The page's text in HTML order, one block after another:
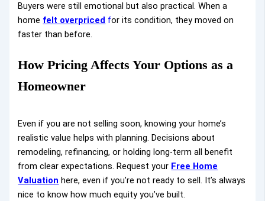
Buyers were still emotional but also practical. When a
home felt overpriced for its condition, they moved on
faster than before.
How Pricing Affects Your Options as a
Homeowner
Even if you are not selling soon, knowing your home’s
realistic value helps with planning. Decisions about
remodeling, refinancing, or holding long-term all benefit
from clear expectations. Request your Free Home
Valuation here, even if you’re not ready to sell. It’s always
nice to know how much equity you’ve built.